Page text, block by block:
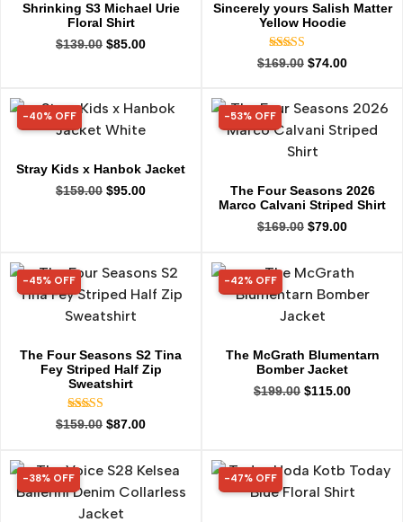
Shrinking S3 Michael Urie
Floral Shirt
$139.00 $85.00
Sincerely yours Salish Matter
Yellow Hoodie
Rated
4.99
$169.00 $74.00
40% OFF
-40% OFF
Stray Kids x Hanbok Jacket
$159.00 $95.00
53% OFF
-53% OFF
The Four Seasons 2026
Marco Calvani Striped Shirt
$169.00 $79.00
45% OFF
-45% OFF
The Four Seasons S2 Tina
Fey Striped Half Zip
Sweatshirt
Rated
5.00
$159.00 $87.00
42% OFF
-42% OFF
The McGrath Blumentarn
Bomber Jacket
$199.00 $115.00
38% OFF
-38% OFF 47% OFF
-47% OFF